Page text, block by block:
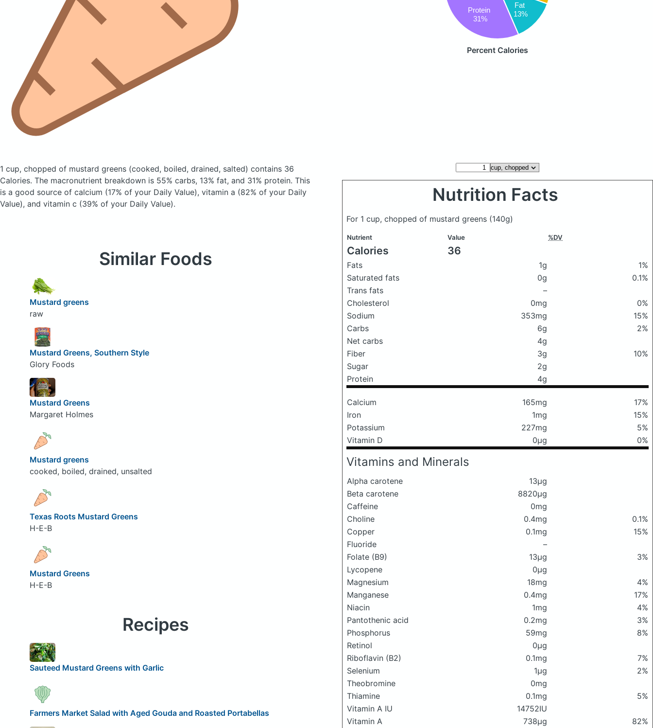
Fat
13%
Protein
31%
Percent Calories
1 cup, chopped of mustard greens (cooked, boiled, drained, salted) contains 36
Calories. The macronutrient breakdown is 55% carbs, 13% fat, and 31% protein. This
is a good source of calcium (17% of your Daily Value), vitamin a (82% of your Daily
Value), and vitamin c (39% of your Daily Value).
Nutrition Facts
For 1 cup, chopped of mustard greens (140g)
Nutrient Value %DV
Calories 36
Fats 1g
1%
Saturated fats
0g
0.1%
Trans fats
–
Cholesterol
0mg
0%
Sodium
353mg
15%
Carbs
6g
2%
Net carbs
4g
Fiber
3g
10%
Sugar
2g
Protein
4g
Calcium 165mg
17%
Iron
1mg
15%
Potassium
227mg
5%
Vitamin D
0μg 0%
Vitamins and Minerals
Alpha carotene
13μg
Beta carotene
8820μg
Caffeine
0mg
Choline
0.4mg
0.1%
Copper
0.1mg
15%
Fluoride
–
Folate (B9)
13μg
3%
Lycopene
0μg
Magnesium
18mg
4%
Manganese
0.4mg
17%
Niacin
1mg
4%
Pantothenic acid
0.2mg
3%
Phosphorus
59mg
8%
Retinol
0μg
Riboflavin (B2)
0.1mg
7%
Selenium
1μg
2%
Theobromine
0mg
Thiamine
0.1mg
5%
Vitamin A IU
14752IU
Vitamin A
738μg
82%
Similar Foods
Mustard greens
raw
Mustard Greens, Southern Style
Glory Foods
Mustard Greens
Margaret Holmes
Mustard greens
cooked, boiled, drained, unsalted
Texas Roots Mustard Greens
H-E-B
Mustard Greens
H-E-B
Recipes
Sauteed Mustard Greens with Garlic
Farmers Market Salad with Aged Gouda and Roasted Portabellas